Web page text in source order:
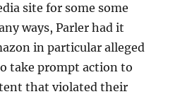
site for some some
ways, Parler had it
in particular alleged
take prompt action to
that violated their